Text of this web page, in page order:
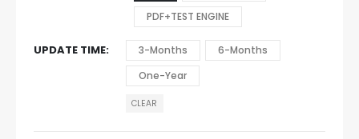
PDF+TEST ENGINE
UPDATE TIME 3-Months
6-Months
One-Year
CLEAR